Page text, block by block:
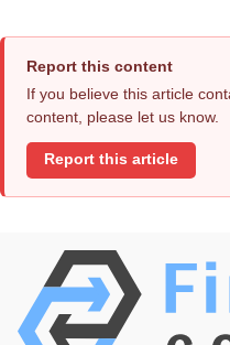
Report this content
If you believe this article
content, please let us know.
Report this article